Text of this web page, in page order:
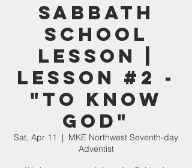
Sabbath
School
Lesson |
Lesson #2 -
"To Know
God"
Sat, Apr 11
  |
MKE Northwest Seventh-day
Adventist